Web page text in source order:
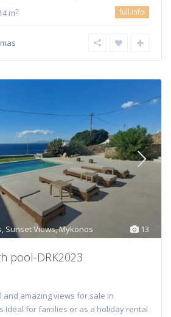
m2 full info
13
, Sunset Views,Mykonos
pool-DRK2023
and amazing views for sale in
Ideal for families or as a holiday rental